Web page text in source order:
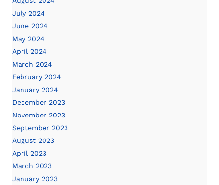
July 2024
June 2024
May 2024
April 2024
March 2024
February 2024
January 2024
December 2023
November 2023
September 2023
August 2023
April 2023
March 2023
January 2023